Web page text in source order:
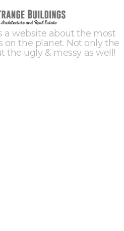
a website about the most
on the planet. Not only the
the ugly & messy as well!